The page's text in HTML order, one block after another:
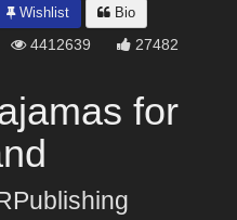
Wishlist Bio
4412639 27482
for